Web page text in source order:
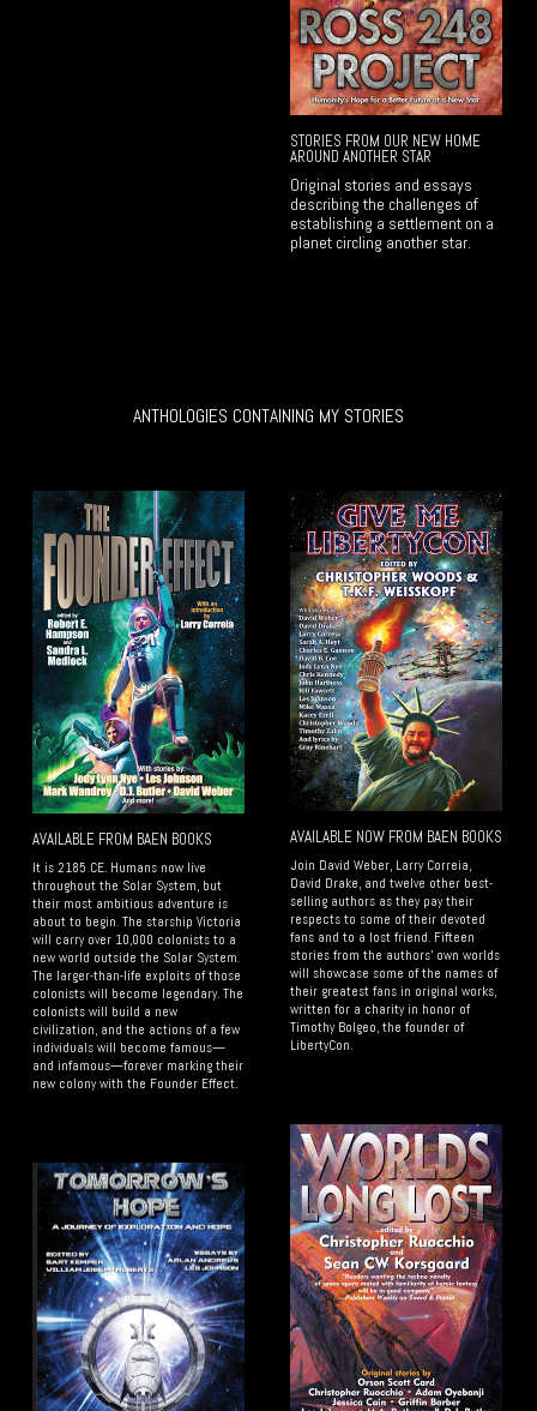
STORIES FROM OUR NEW HOME
AROUND ANOTHER STAR
Original stories and essays
describing the challenges of
establishing a settlement on a
planet circling another star.
ANTHOLOGIES CONTAINING MY STORIES
AVAILABLE FROM BAEN BOOKS
It is 2185 CE. Humans now live
throughout the Solar System, but
their most ambitious adventure is
about to begin. The starship Victoria
will carry over 10,000 colonists to a
new world outside the Solar System.
The larger-than-life exploits of those
colonists will become legendary. The
colonists will build a new
civilization, and the actions of a few
individuals will become famous—
and infamous—forever marking their
new colony with the Founder Effect.
AVAILABLE NOW FROM BAEN BOOKS
Join David Weber, Larry Correia,
David Drake, and twelve other best-
selling authors as they pay their
respects to some of their devoted
fans and to a lost friend. Fifteen
stories from the authors' own worlds
will showcase some of the names of
their greatest fans in original works,
written for a charity in honor of
Timothy Bolgeo, the founder of
LibertyCon.